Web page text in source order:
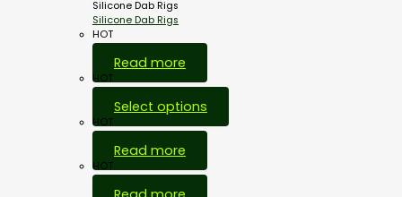
Silicone Dab Rigs
Silicone Dab Rigs
HOT
Read more
HOT
Select options
HOT
Read more
HOT